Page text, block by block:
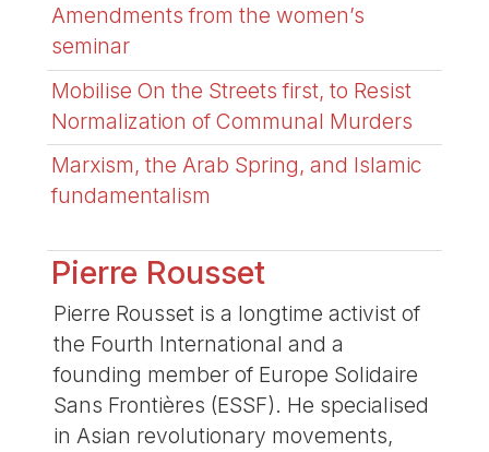
Amendments from the women’s
seminar
Mobilise On the Streets first, to Resist
Normalization of Communal Murders
Marxism, the Arab Spring, and Islamic
fundamentalism
Pierre Rousset
Pierre Rousset is a longtime activist of
the Fourth International and a
founding member of Europe Solidaire
Sans Frontières (ESSF). He specialised
in Asian revolutionary movements,